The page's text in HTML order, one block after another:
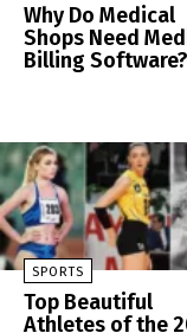
Why Do Medical
Shops Need
Billing Software?
SPORTS
Top Beautiful
Athletes of the